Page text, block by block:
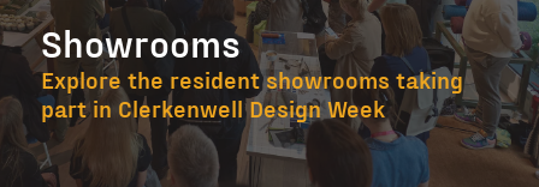
Showrooms
Explore the resident showrooms taking
part in Clerkenwell Design Week